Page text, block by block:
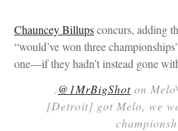
Chauncey Billupsconcurs, adding
“would’ve won three
one—if they hadn’t instead gone
. @1MrBigShot on
[Detroit] got Melo, we